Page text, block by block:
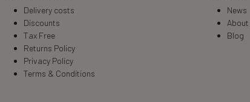
Delivery costs
Discounts
Tax Free
Returns Policy
Privacy Policy
Terms & Conditions
News
About
Blog